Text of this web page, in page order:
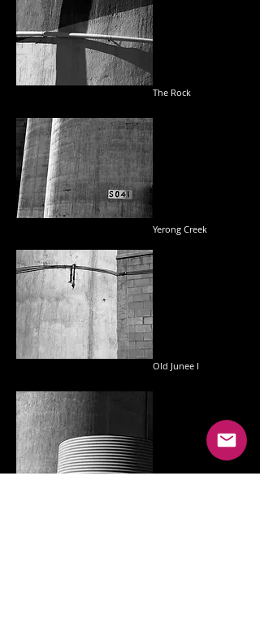
The Rock
Yerong Creek
Old Junee I